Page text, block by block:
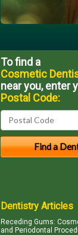
To find a
Cosmetic
near you, enter
Postal Code:
Dentistry Articles
Receding Gums:
and Periodontal